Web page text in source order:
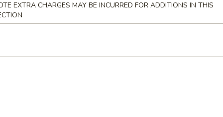
Wings (6)
Tso's Chicken Wings (w. Steamed Rice)
EXTRA CHARGES MAY BE INCURRED FOR ADDITIONS IN THIS